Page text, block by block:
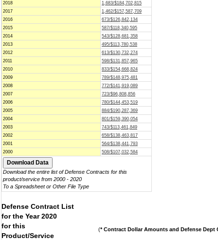
2018
1,683/$184,702,815
2017
1,462/$157,587,709
2016
673/$126,842,134
2015
587/$118,340,595
2014
543/$128,681,358
2013
495/$113,780,538
2012
613/$130,732,274
2011
598/$131,857,965
2010
833/$154,668,824
2009
789/$148,975,481
2008
772/$141,919,089
2007
723/$96,808,856
2006
780/$144,453,519
2005
884/$190,287,369
2004
801/$159,390,054
2003
743/$113,461,849
2002
658/$138,463,817
2001
564/$138,441,793
2000
508/$107,032,584
Download the entire list of Defense Contracts for this
product/service from 2000 - 2020
To a Spreadsheet or Other File Type
Defense Contract List
for the Year 2020
for this
Product/Service
(* Contract Dollar Amounts and Defense Dept